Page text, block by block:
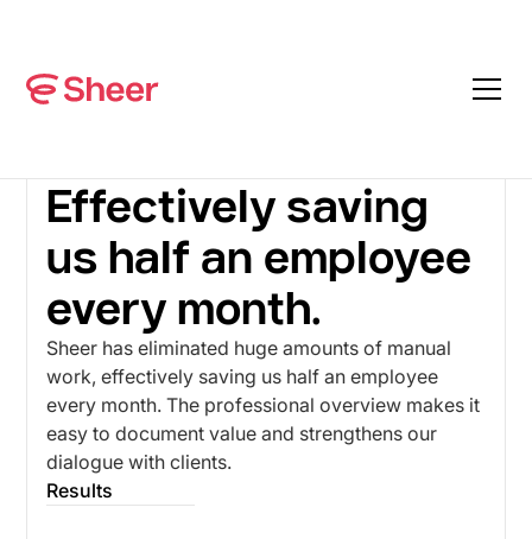
Effectively saving
us half an employee
every month.
Sheer has eliminated huge amounts of manual
work, effectively saving us half an employee
every month. The professional overview makes it
easy to document value and strengthens our
dialogue with clients.
Results